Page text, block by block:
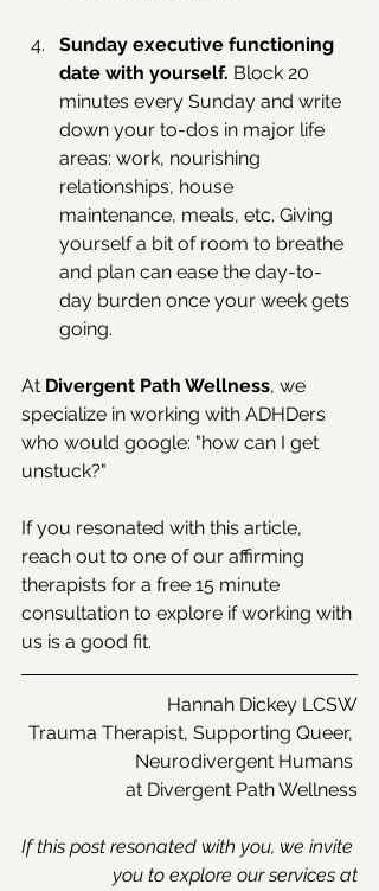
Sunday executive functioning
date with yourself. Block 20
minutes every Sunday and write
down your to-dos in major life
areas: work, nourishing
relationships, house
maintenance, meals, etc. Giving
yourself a bit of room to breathe
and plan can ease the day-to-
day burden once your week gets
going.
At Divergent Path Wellness, we
specialize in working with ADHDers
who would google: "how can I get
unstuck?"
If you resonated with this article,
reach out to one of our affirming
therapists for a free 15 minute
consultation to explore if working with
us is a good fit.
Hannah Dickey LCSW
Trauma Therapist, Supporting Queer,
Neurodivergent Humans
at Divergent Path Wellness
If this post resonated with you, we invite
you to explore our services at